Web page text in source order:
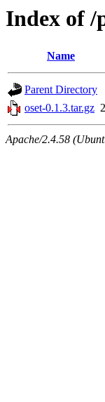
Index of /
Name
Parent Directory
oset-0.1.3.tar.gz
Apache/2.4.58